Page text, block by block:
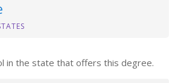
in the state that offers this degree.